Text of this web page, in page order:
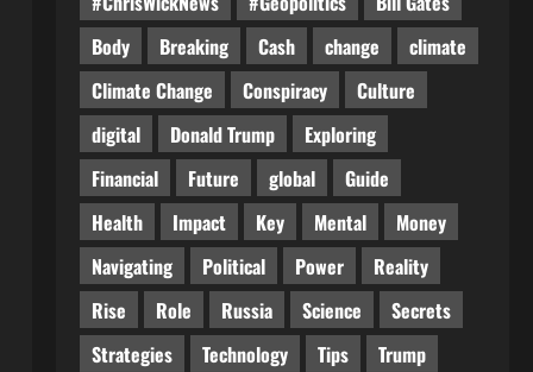
Body
Breaking Cash change
climate
Climate Change
Conspiracy
Culture
digital
Donald Trump
Exploring
Financial
Future global
Guide
Health
Impact Key Mental
Money
Navigating
Political Power
Reality
Rise
Role Russia Science
Secrets
Strategies
Technology Tips
Trump